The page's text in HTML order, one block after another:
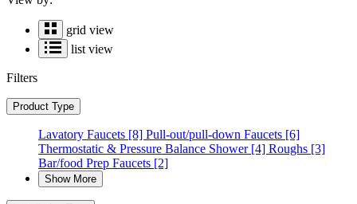
grid view
list view
Filters
Product Type
Lavatory Faucets [8] Pull-out/pull-down Faucets [6]
Thermostatic & Pressure Balance Shower[4] Roughs [3]
Bar/food Prep Faucets [2]
Show More